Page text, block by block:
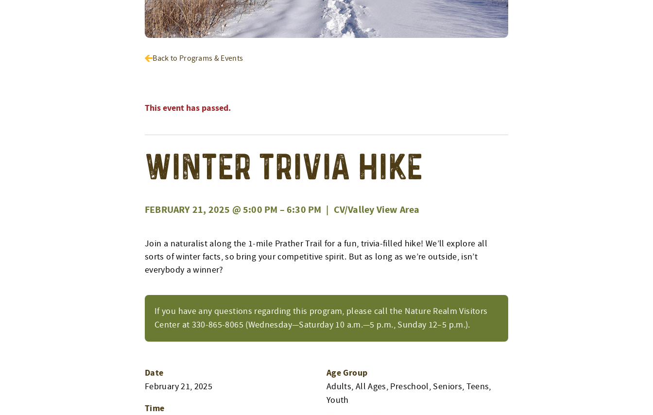
Back to Programs & Events
This event has passed.
Winter Trivia Hike
FEBRUARY 21, 2025 @ 5:00 PM –6:30 PM | CV/Valley View Area
If you have any questions regarding this program, please call the Nature Realm Visitors
Center at 330-865-8065 (Wednesday—Saturday 10 a.m.—5 p.m., Sunday 12–5 p.m.).
Join a naturalist along the 1-mile Prather Trail for a fun, trivia-filled hike! We’ll explore all
sorts of winter facts, so bring your competitive spirit. But as long as we’re outside, isn’t
everybody a winner?
Date
February 21, 2025
Time
Age Group
Adults, All Ages, Preschool, Seniors, Teens,
Youth